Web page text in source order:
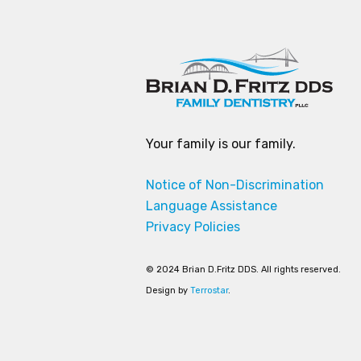
Your family is our family.
Notice of Non-Discrimination
Language Assistance
Privacy Policies
© 2024 Brian D.Fritz DDS. All rights reserved.
Design by Terrostar.